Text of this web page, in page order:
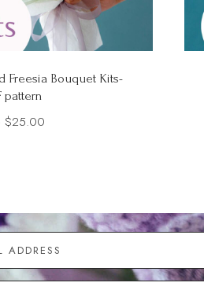
Freesia Bouquet Kits-
pattern
$25.00
$25.00